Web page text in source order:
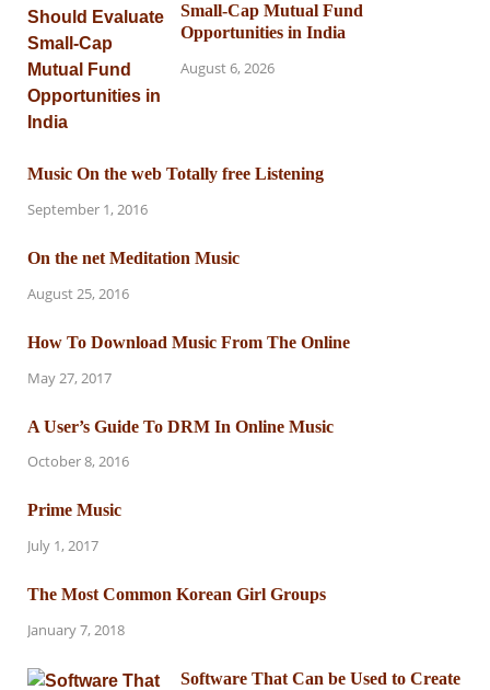
Small-Cap Mutual Fund
Opportunities in India
August 6, 2026
Music On the web Totally free Listening
September 1, 2016
On the net Meditation Music
August 25, 2016
How To Download Music From The Online
May 27, 2017
A User’s Guide To DRM In Online Music
October 8, 2016
Prime Music
July 1, 2017
The Most Common Korean Girl Groups
January 7, 2018
Software That Can be Used to Create